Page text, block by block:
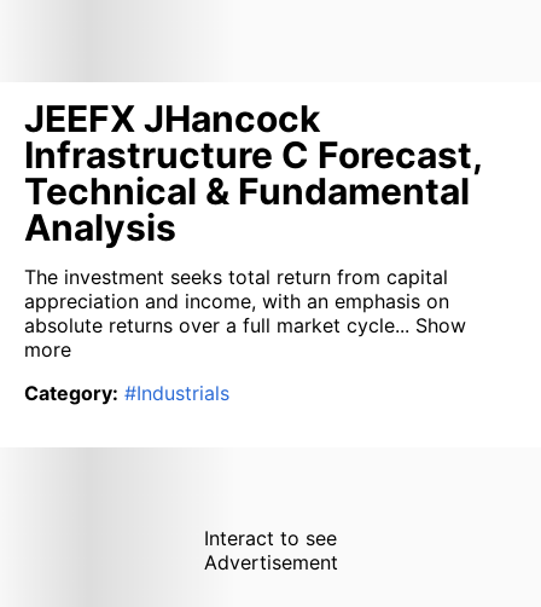
JEEFX JHancock
Infrastructure C Forecast,
Technical & Fundamental
Analysis
The investment seeks total return from capital
appreciation and income, with an emphasis on
absolute returns over a full market cycle... Show
more
Category: #Industrials
Interact to see
Advertisement